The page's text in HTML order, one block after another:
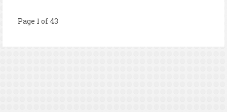
Page 1 of 43